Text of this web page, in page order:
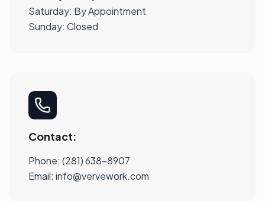
Saturday: By Appointment
Sunday: Closed
Contact:
Phone: (281) 638-8907
Email: info@vervework.com